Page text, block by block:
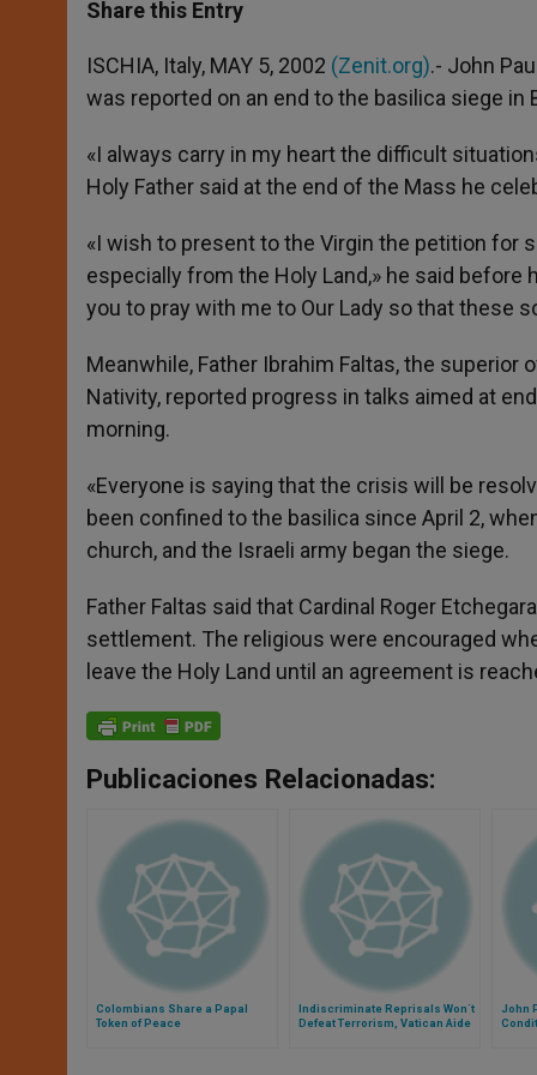
s
p
p
e
g
e
r
b
o
k
r
Share this Entry
ISCHIA, Italy, MAY 5, 2002 (Zenit.org).- John
was reported on an end to the basilica siege in
«I always carry in my heart the difficult
Holy Father said at the end of the Mass he
«I wish to present to the Virgin the petition for
especially from the Holy Land,» he said before
you to pray with me to Our Lady so that these
Meanwhile, Father Ibrahim Faltas, the
Nativity, reported progress in talks aimed at
morning.
«Everyone is saying that the crisis will be
been confined to the basilica since April 2,
church, and the Israeli army began the siege.
Father Faltas said that Cardinal Roger
settlement. The religious were encouraged
leave the Holy Land until an agreement is
Publicaciones Relacionadas:
Colombians Share a Papal
Token of Peace
Indiscriminate Reprisals Won´t
Defeat Terrorism, Vatican Aide
John